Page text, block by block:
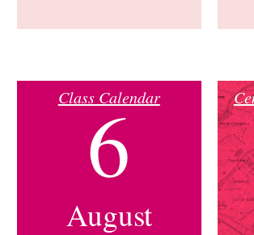
Class Calendar
6
August